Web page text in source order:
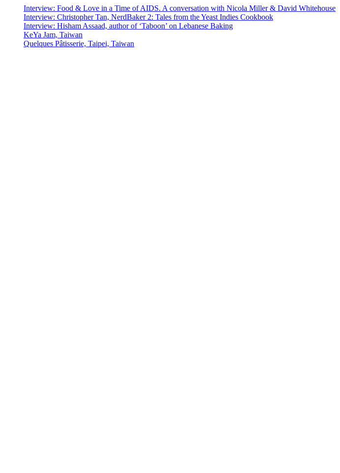
Interview: Food & Love in a Time of AIDS. A conversation with Nicola Miller & David Whitehouse
Interview: Christopher Tan, NerdBaker 2: Tales from the Yeast Indies Cookbook
Interview: Hisham Assaad, author of ‘Taboon’ on Lebanese Baking
KeYa Jam, Taiwan
Quelques Pâtisserie, Taipei, Taiwan